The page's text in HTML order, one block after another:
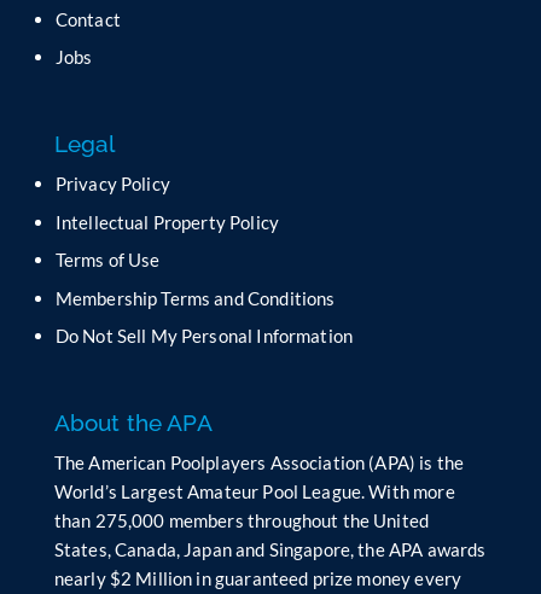
t
i
i
d
b
a
n
Contact
Jobs
Legal
Privacy Policy
Intellectual Property Policy
Terms of Use
Membership Terms and Conditions
Do Not Sell My Personal Information
About the APA
The American Poolplayers Association (APA) is the
World’s Largest Amateur Pool League. With more
than 275,000 members throughout the United
States, Canada, Japan and Singapore, the APA awards
nearly $2 Million in guaranteed prize money every